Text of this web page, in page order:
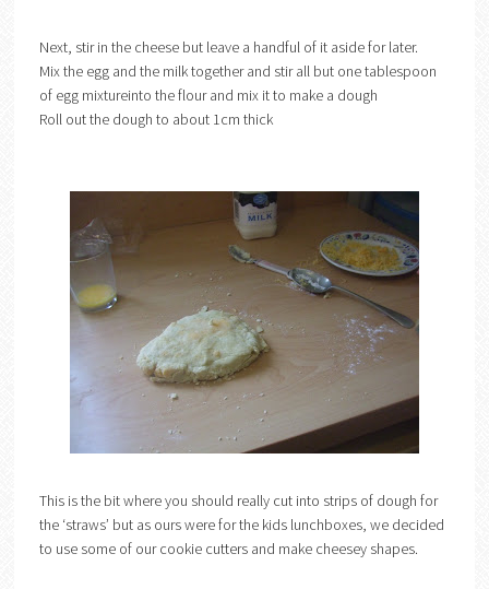
Next, stir in the cheese but leave a handful of it aside for later.
Mix the egg and the milk together and stir all but one tablespoon
of egg mixtureinto the flour and mix it to make a dough
Roll out the dough to about 1cm thick
This is the bit where you should really cut into strips of dough for
the ‘straws’ but as ours were for the kids lunchboxes, we decided
to use some of our cookie cutters and make cheesey shapes.